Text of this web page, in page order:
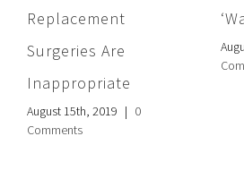
Replacement
Surgeries Are
Inappropriate
August 15th, 2019 | 0
Comments